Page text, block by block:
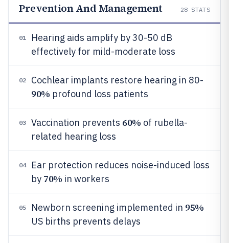
Prevention And Management 28 STATS
01
Hearing aids amplify by 30-50 dB
effectively for mild-moderate loss
02 Cochlear implants restore hearing in 80-
90% profound loss patients
03 Vaccination prevents 60% of rubella-
related hearing loss
04
Ear protection reduces noise-induced loss
by 70% in workers
05 Newborn screening implemented in 95%
US births prevents delays